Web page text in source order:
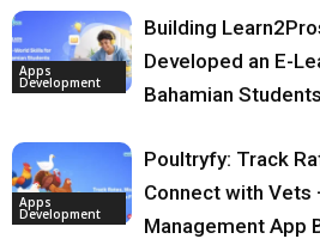
Apps
Development
Building
Developed an E-
Bahamian Students
Apps
Development
Poultryfy: Track
Connect with Vets
Management App